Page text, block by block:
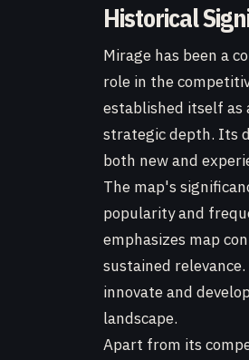
Historical
Mirage has been a
role in the
established itself as
strategic depth. Its
both new and
The map's
popularity and
emphasizes map
sustained
innovate and
landscape.
Apart from its